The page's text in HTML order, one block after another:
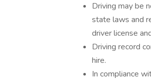
Driving may be
state laws and
driver license
Driving record
hire.
In compliance